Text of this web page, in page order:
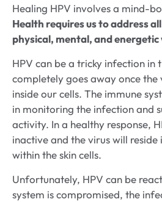
Healing HPV involves a mind-
Health requires us to address
physical, mental, and energetic
HPV can be a tricky infection in
completely goes away once the
inside our cells. The immune
in monitoring the infection and
activity. In a healthy response,
inactive and the virus will
within the skin cells.
Unfortunately, HPV can be
system is compromised, the